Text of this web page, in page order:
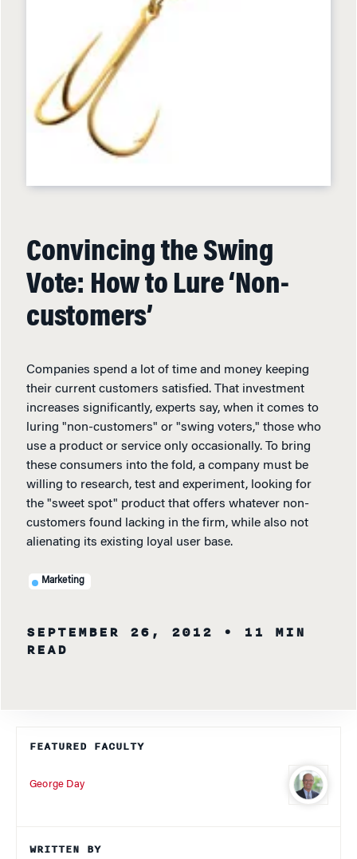
Convincing the Swing
Vote: How to Lure ‘Non-
customers’
Companies spend a lot of time and money keeping
their current customers satisfied. That investment
increases significantly, experts say, when it comes to
luring "non-customers" or "swing voters," those who
use a product or service only occasionally. To bring
these consumers into the fold, a company must be
willing to research, test and experiment, looking for
the "sweet spot" product that offers whatever non-
customers found lacking in the firm, while also not
alienating its existing loyal user base.
Marketing
SEPTEMBER 26, 2012
• 11 MIN
READ
FEATURED FACULTY
George Day
WRITTEN BY